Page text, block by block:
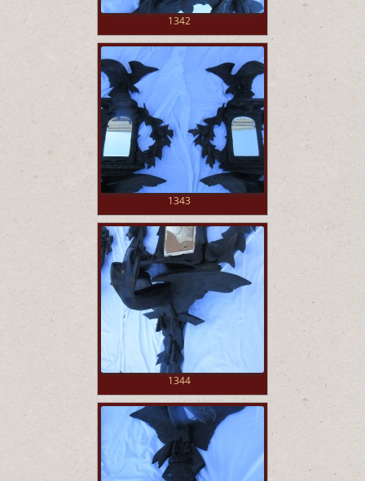
1342
1343
1344